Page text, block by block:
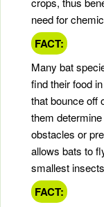
need for
FACT:
Many bat
find their food
that bounce off
them
obstacles or
allows bats to
smallest
FACT: